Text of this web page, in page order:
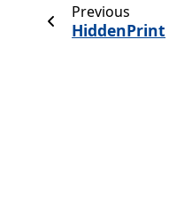
Previous
HiddenPrint